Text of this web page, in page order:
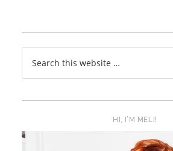
HI, I’M MELI!